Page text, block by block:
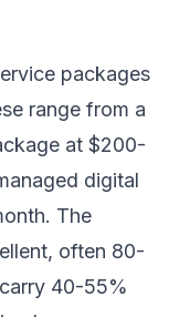
packages
range from a
at $200-
digital
The
often 80-
40-55%